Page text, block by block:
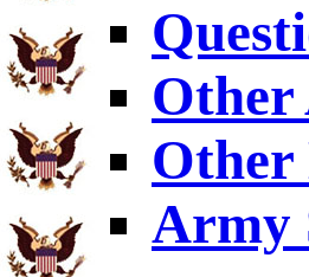
Other
Other
Army